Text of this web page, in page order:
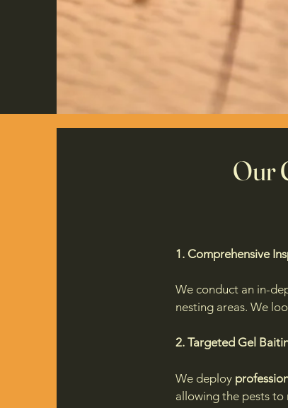
Our
1. Comprehensive
We conduct an in-
nesting areas. We
​2. Targeted Gel
We deploy
allowing the pests